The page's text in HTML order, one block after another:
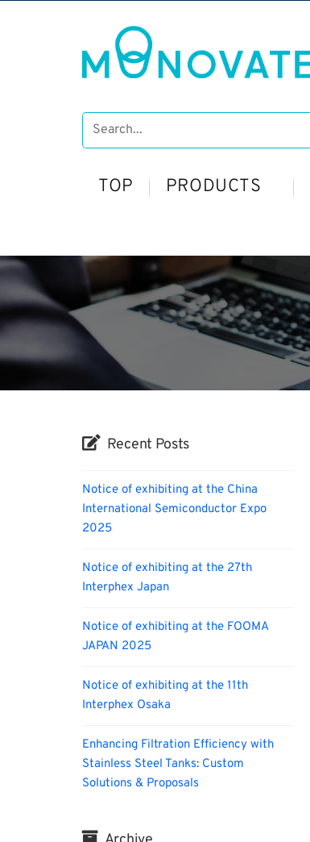
TOP PRODUCTS
Recent Posts
Notice of exhibiting at the China
International Semiconductor Expo
2025
Notice of exhibiting at the 27th
Interphex Japan
Notice of exhibiting at the FOOMA
JAPAN 2025
Notice of exhibiting at the 11th
Interphex Osaka
Enhancing Filtration Efficiency with
Stainless Steel Tanks: Custom
Solutions & Proposals